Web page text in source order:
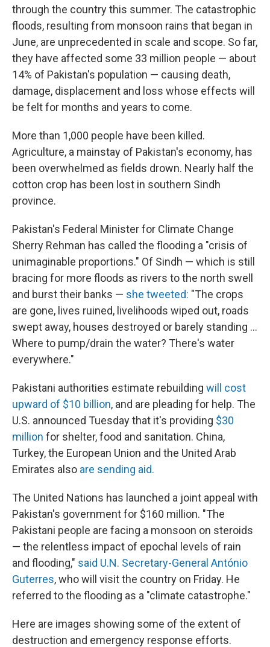
through the country this summer. The catastrophic
floods, resulting from monsoon rains that began in
June, are unprecedented in scale and scope. So far,
they have affected some 33 million people — about
14% of Pakistan's population — causing death,
damage, displacement and loss whose effects will
be felt for months and years to come.
More than 1,000 people have been killed.
Agriculture, a mainstay of Pakistan's economy, has
been overwhelmed as fields drown. Nearly half the
cotton crop has been lost in southern Sindh
province.
Pakistan's Federal Minister for Climate Change
Sherry Rehman has called the flooding a "crisis of
unimaginable proportions." Of Sindh — which is still
bracing for more floods as rivers to the north swell
and burst their banks — she tweeted: "The crops
are gone, lives ruined, livelihoods wiped out, roads
swept away, houses destroyed or barely standing ...
Where to pump/drain the water? There's water
everywhere."
Pakistani authorities estimate rebuilding will cost
upward of $10 billion, and are pleading for help. The
U.S. announced Tuesday that it's providing $30
million for shelter, food and sanitation. China,
Turkey, the European Union and the United Arab
Emirates also are sending aid.
The United Nations has launched a joint appeal with
Pakistan's government for $160 million. "The
Pakistani people are facing a monsoon on steroids
— the relentless impact of epochal levels of rain
and flooding," said U.N. Secretary-General António
Guterres, who will visit the country on Friday. He
referred to the flooding as a "climate catastrophe."
Here are images showing some of the extent of
destruction and emergency response efforts.